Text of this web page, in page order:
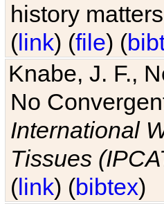
history
(link) (file) (
Knabe, J. F.,
No
International
Tissues
(link) (bibtex)